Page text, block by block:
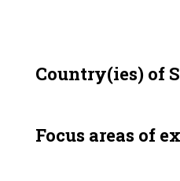
Country(ies) of
Focus areas of